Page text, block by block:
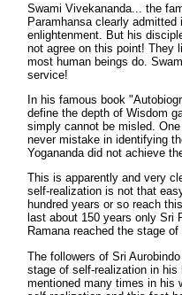
Swami Vivekananda... the
Paramhansa clearly
enlightenment. But his
not agree on this point! They
most human beings do.
service!
In his famous book
define the depth of Wisdom
simply cannot be misled.
never mistake in identifying
Yogananda did not achieve
This is apparently and very
self-realization is not that
hundred years or so reach
last about 150 years only Sri
Ramana reached the stage
The followers of Sri
stage of self-realization in
mentioned many times in his